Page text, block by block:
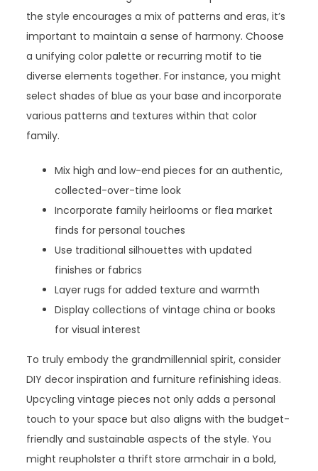
the style encourages a mix of patterns and eras, it’s
important to maintain a sense of harmony. Choose
a unifying color palette or recurring motif to tie
diverse elements together. For instance, you might
select shades of blue as your base and incorporate
various patterns and textures within that color
family.
Mix high and low-end pieces for an authentic,
collected-over-time look
Incorporate family heirlooms or flea market
finds for personal touches
Use traditional silhouettes with updated
finishes or fabrics
Layer rugs for added texture and warmth
Display collections of vintage china or books
for visual interest
To truly embody the grandmillennial spirit, consider
DIY decor inspiration and furniture refinishing ideas.
Upcycling vintage pieces not only adds a personal
touch to your space but also aligns with the budget-
friendly and sustainable aspects of the style. You
might reupholster a thrift store armchair in a bold,